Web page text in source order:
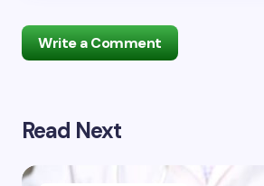
Write a Comment
Your email address will not be
Read Next